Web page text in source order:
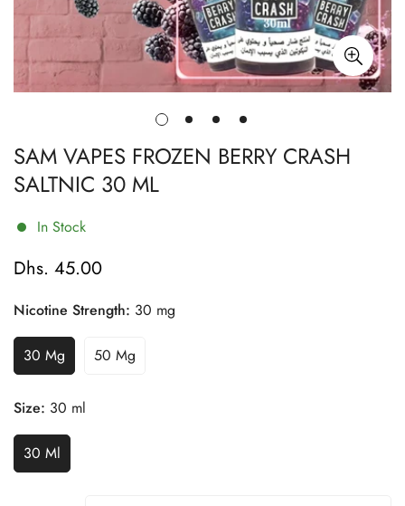
SAM VAPES FROZEN BERRY CRASH
SALTNIC 30 ML
In Stock
Regular
Dhs. 45.00
Nicotine Strength: 30 mg
30 Mg
Variant
Sold
Out
Or
Unavailable
50 Mg
Variant
Size: 30 ml
30 MlVariant
Sold